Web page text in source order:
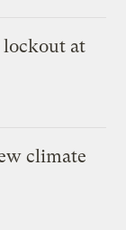
lockout at
climate